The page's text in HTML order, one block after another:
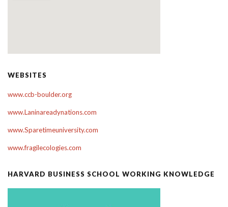
WEBSITES
www.ccb-boulder.org
www.Laninareadynations.com
www.Sparetimeuniversity.com
www.fragilecologies.com
HARVARD BUSINESS SCHOOL WORKING KNOWLEDGE